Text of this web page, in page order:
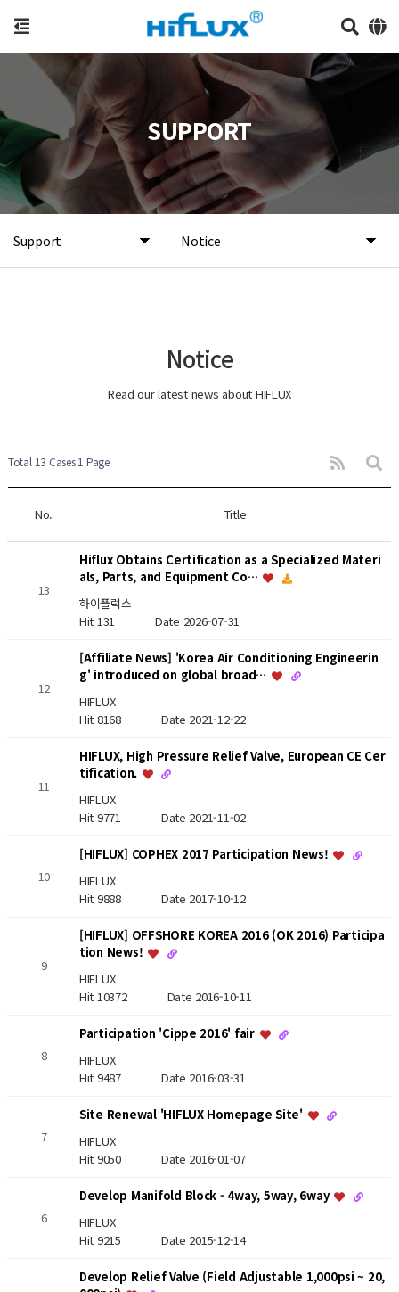
Support Notice
SUPPORT
Notice
Read our latest news about HIFLUX
Total 13 Cases1 Page
No. Title
13
Hiflux Obtains Certification as a Specialized Materi
als, Parts, and Equipment Co…
하이플럭스
Hit 131Date 2026-07-31
12
[Affiliate News] 'Korea Air Conditioning Engineerin
g' introduced on global broad…
HIFLUX
Hit 8168 Date 2021-12-22
11
HIFLUX, High Pressure Relief Valve, European CE Cer
tification.
HIFLUX
Hit 9771 Date 2021-11-02
10
[HIFLUX] COPHEX 2017 Participation News!
HIFLUX
Hit 9888 Date 2017-10-12
9
[HIFLUX] OFFSHORE KOREA 2016 (OK 2016) Participa
tion News!
HIFLUX
Hit 10372 Date 2016-10-11
8
Participation 'Cippe 2016' fair
HIFLUX
Hit 9487 Date 2016-03-31
7
Site Renewal 'HIFLUX Homepage Site'
HIFLUX
Hit 9050 Date 2016-01-07
6
Develop Manifold Block - 4way, 5way, 6way
HIFLUX
Hit 9215 Date 2015-12-14
Develop Relief Valve (Field Adjustable 1,000psi ~ 20,